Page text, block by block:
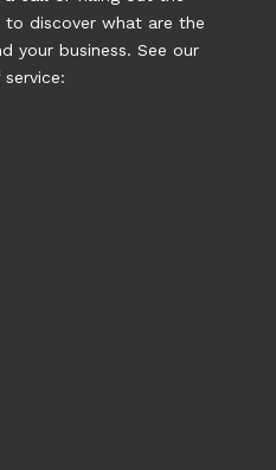
to discover what are the
your business. See our